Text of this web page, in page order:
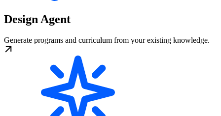
Design Agent
Generate programs and curriculum from your existing knowledge.